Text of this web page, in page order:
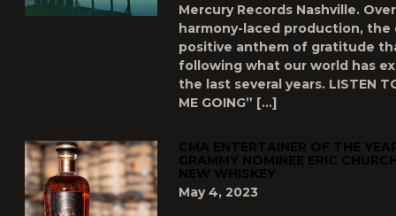
Mercury Records Nashville.
harmony-laced production, the
positive anthem of gratitude
following what our world has
the last several years. LISTEN
ME GOING” […]
CMA ENTERTAINER OF THE
GRAMMY NOMINEE ERIC
NEW WHISKEY
May 4, 2023